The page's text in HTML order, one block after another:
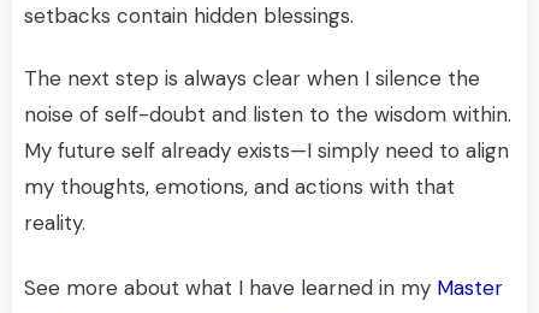
setbacks contain hidden blessings.
The next step is always clear when I silence the
noise of self-doubt and listen to the wisdom within.
My future self already exists—I simply need to align
my thoughts, emotions, and actions with that
reality.
See more about what I have learned in my Master